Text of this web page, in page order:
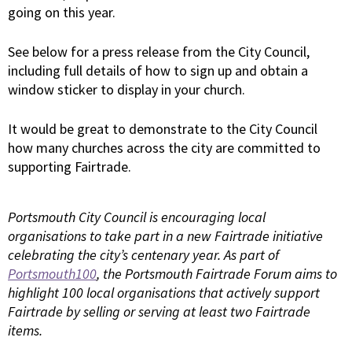
going on this year.
See below for a press release from the City Council,
including full details of how to sign up and obtain a
window sticker to display in your church.
It would be great to demonstrate to the City Council
how many churches across the city are committed to
supporting Fairtrade.
Portsmouth City Council is encouraging local
organisations to take part in a new Fairtrade initiative
celebrating the city’s centenary year. As part of
Portsmouth100, the Portsmouth Fairtrade Forum aims to
highlight 100 local organisations that actively support
Fairtrade by selling or serving at least two Fairtrade
items.